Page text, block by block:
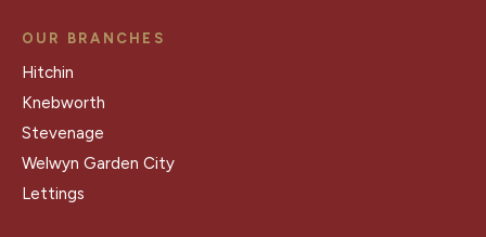
OUR BRANCHES
Hitchin
Knebworth
Stevenage
Welwyn Garden City
Lettings